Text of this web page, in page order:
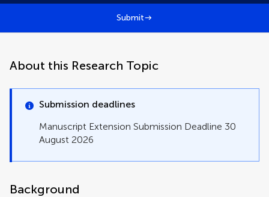
Submit
About this Research Topic
Submission deadlines
Manuscript Extension Submission Deadline 30
August 2026
Background